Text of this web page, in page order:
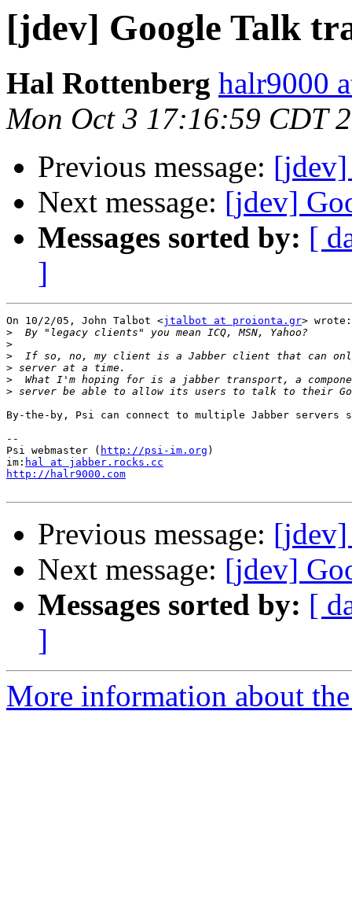
[jdev] Google Talk
Hal Rottenberg halr9000
Mon Oct 3 17:16:59 CDT
Previous message: [jdev]
Next message: [jdev]
Messages sorted by: [
]
On 10/2/05, John Talbot <jtalbot at proionta.gr> wrote:
>
>
>
>
>
>
By-the-by, Psi can connect to multiple Jabber servers
--
Psi webmaster ( http://psi-im.org )
im: hal at jabber.rocks.cc
http://halr9000.com
Previous message: [jdev]
Next message: [jdev]
Messages sorted by: [
]
More information about